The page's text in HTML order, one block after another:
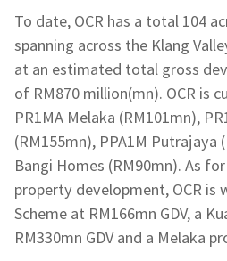
To date, OCR has a total 104
spanning across the Klang
at an estimated total gross
of RM870 million(mn). OCR is
PR1MA Melaka (RM101mn),
(RM155mn), PPA1M Putrajaya
Bangi Homes (RM90mn). As for
property development, OCR is
Scheme at RM166mn GDV, a
RM330mn GDV and a Melaka